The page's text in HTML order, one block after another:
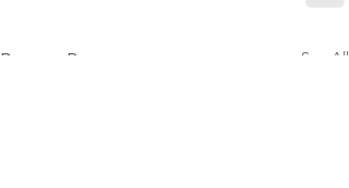
Recent Posts See All